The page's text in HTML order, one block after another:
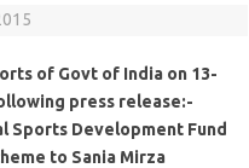
of Govt of India on 13-
press release:-
Sports Development Fund
to Sania Mirza